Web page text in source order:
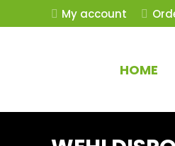
My account
HOME